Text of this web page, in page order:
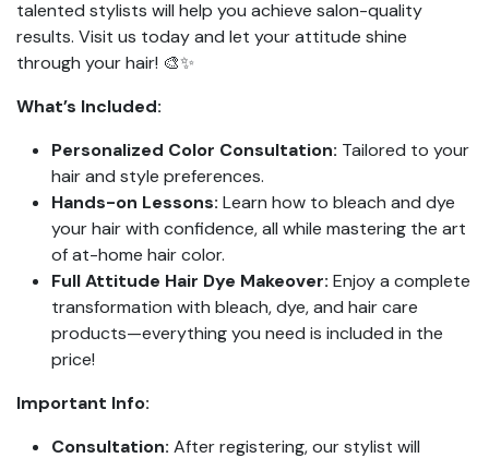
talented stylists will help you achieve salon-quality
results. Visit us today and let your attitude shine
through your hair! 🎨✨
What’s Included:
Personalized Color Consultation: Tailored to your
hair and style preferences.
Hands-on Lessons: Learn how to bleach and dye
your hair with confidence, all while mastering the art
of at-home hair color.
Full Attitude Hair Dye Makeover: Enjoy a complete
transformation with bleach, dye, and hair care
products—everything you need is included in the
price!
Important Info:
Consultation: After registering, our stylist will